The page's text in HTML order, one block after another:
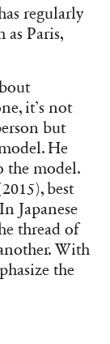
regularly
Paris,
it’s not
but
He
the model.
best
Japanese
thread of
With
the